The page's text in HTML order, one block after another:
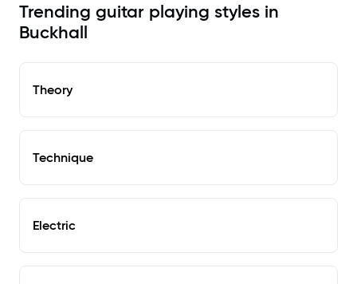
Trending guitar playing styles in
Buckhall
Theory
Technique
Electric